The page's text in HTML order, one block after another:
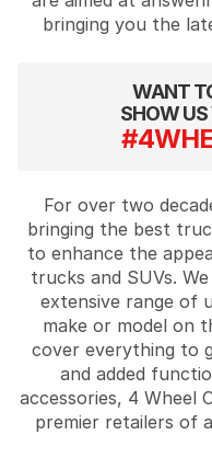
bringing you the
WANT
SHOW US
For over two
bringing the best
to enhance the
trucks and SUVs.
extensive range of
make or model on
cover everything to
and added
accessories, 4 Wheel
premier retailers of